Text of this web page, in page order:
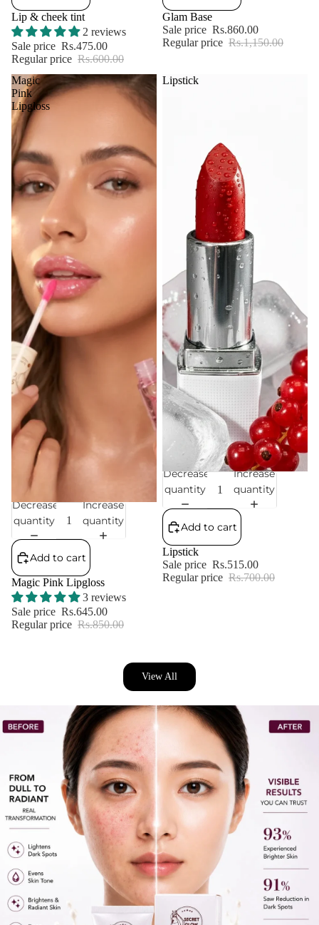
Lip & cheek tint
2 reviews
Sale price Rs.475.00
Regular price Rs.600.00
Glam Base
Sale price Rs.860.00
Regular price Rs.1,150.00
Magic
Pink
Lipgloss
Sale
Decrease
quantity
Increase
quantity
Add to cart
Magic Pink Lipgloss
3 reviews
Sale price Rs.645.00
Regular price Rs.850.00
Lipstick
Sale
Decrease
quantity
Increase
quantity
Add to cart
Lipstick
Sale price Rs.515.00
Regular price Rs.700.00
View All